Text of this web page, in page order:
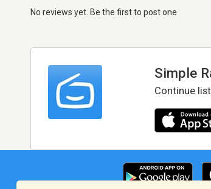
No reviews yet. Be the first to post one
Simple
Continue